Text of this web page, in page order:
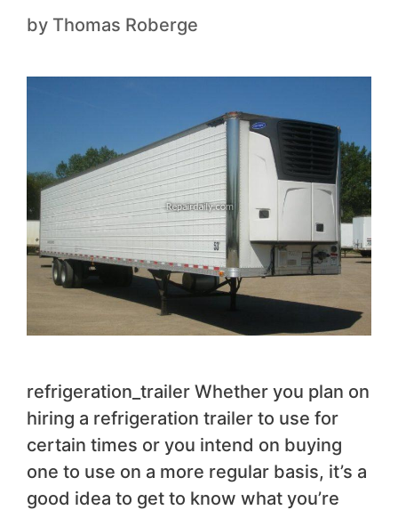
by Thomas Roberge
refrigeration_trailer Whether you plan on
hiring a refrigeration trailer to use for
certain times or you intend on buying
one to use on a more regular basis, it’s a
good idea to get to know what you’re